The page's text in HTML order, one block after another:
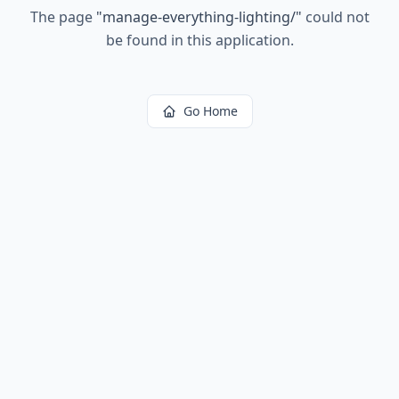
The page "manage-everything-lighting/" could not
be found in this application.
Go Home